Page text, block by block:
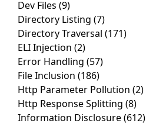
Dev Files (9)
Directory Listing (7)
Directory Traversal (171)
ELI Injection (2)
Error Handling (57)
File Inclusion (186)
Http Parameter Pollution (2)
Http Response Splitting (8)
Information Disclosure(612)